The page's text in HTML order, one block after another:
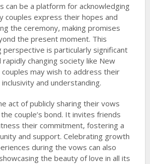
can be a platform for acknowledging
couples express their hopes and
the ceremony, making promises
the present moment. This
perspective is particularly significant
rapidly changing society like New
couples may wish to address their
and understanding.
act of publicly sharing their vows
couple’s bond. It invites friends
their commitment, fostering a
and support. Celebrating growth
during the vows can also
the beauty of love in all its